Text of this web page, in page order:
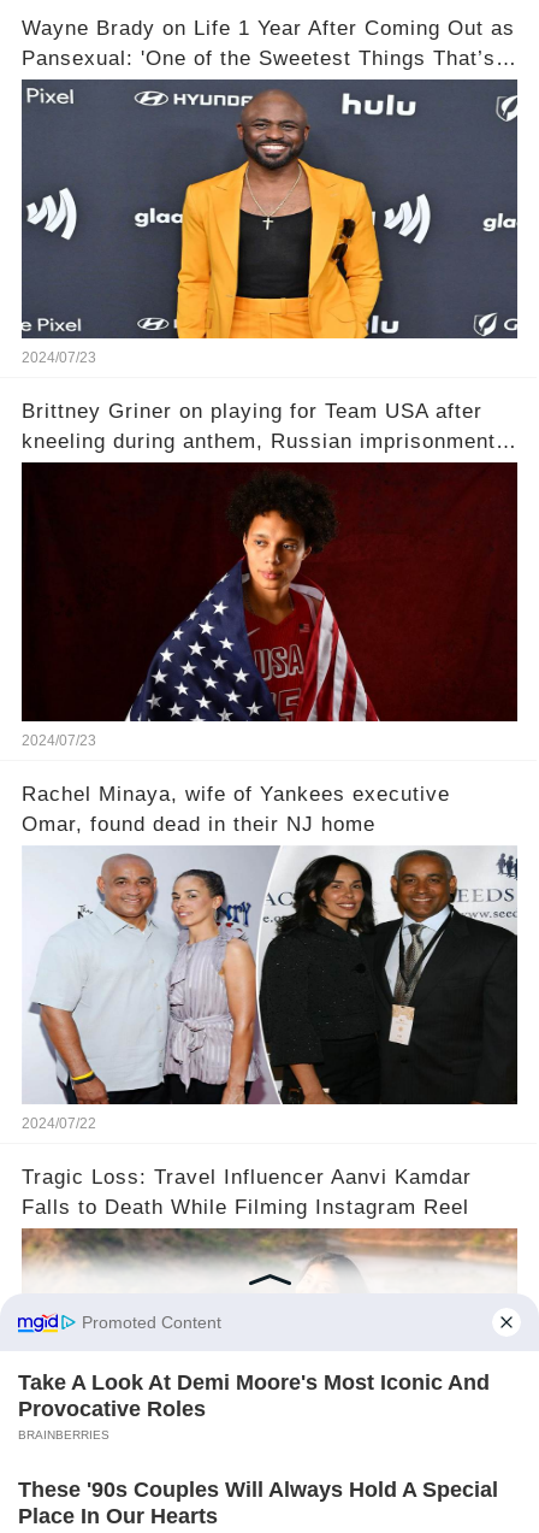
Wayne Brady on Life 1 Year After Coming Out as
Pansexual: 'One of the Sweetest Things That’s
Happened'
2024/07/23
Brittney Griner on playing for Team USA after
kneeling during anthem, Russian imprisonment:
2024/07/23
Rachel Minaya, wife of Yankees executive
Omar, found dead in their NJ home
2024/07/22
Tragic Loss: Travel Influencer Aanvi Kamdar
Falls to Death While Filming Instagram Reel
2024/07/18